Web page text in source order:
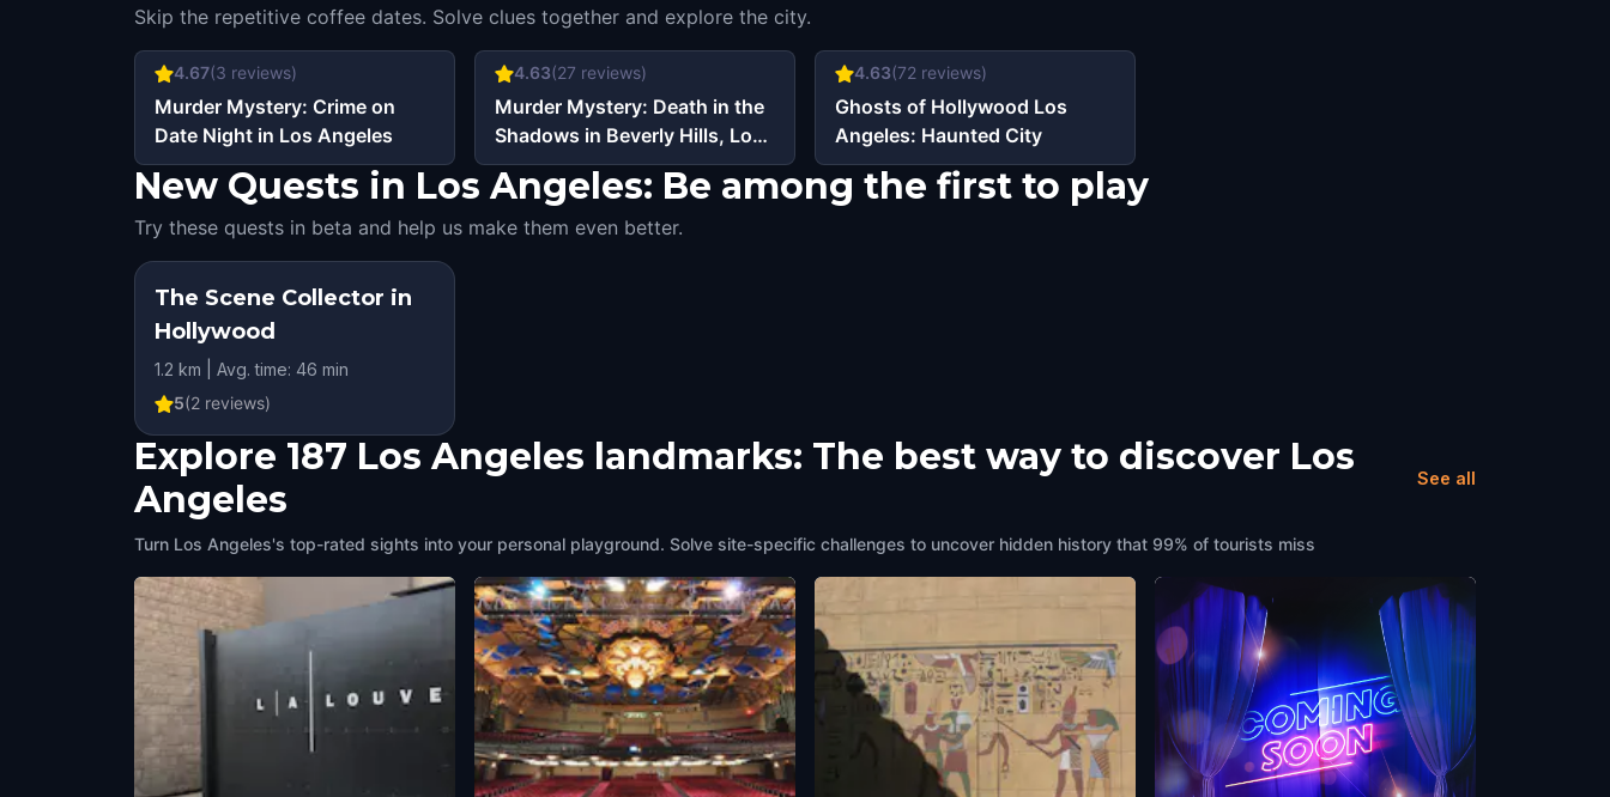
Skip the repetitive coffee dates. Solve clues together and explore the city.
4.67(3 reviews)
Murder Mystery: Crime on
Date Night in Los Angeles
4.63(27 reviews)
Murder Mystery: Death in the
Shadows in Beverly Hills, Los
Angeles
4.63(72 reviews)
Ghosts of Hollywood Los
Angeles: Haunted City
New Quests in Los Angeles: Be among the first to play
Try these quests in beta and help us make them even better.
The Scene Collector in
Hollywood
1.2 km | Avg. time: 46 min
5(2 reviews)
Explore 187 Los Angeles landmarks: The best way to discover Los
Angeles
See all
Turn Los Angeles's top-rated sights into your personal playground. Solve site-specific challenges to uncover hidden history that 99% of tourists miss